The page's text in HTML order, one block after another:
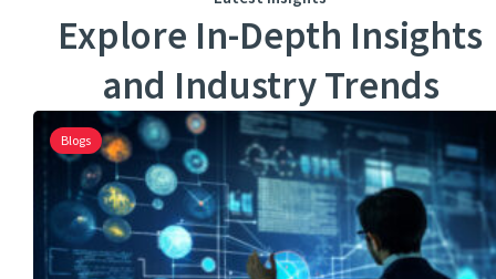
Explore In-Depth Insights
and Industry Trends
Blogs